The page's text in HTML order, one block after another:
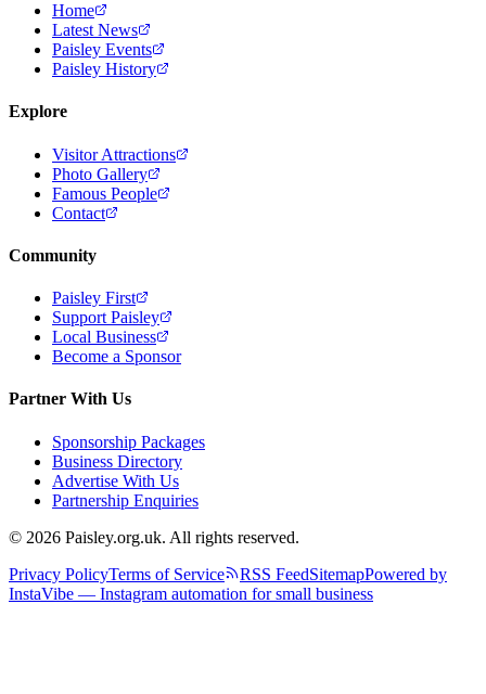
Home
Latest News
Paisley Events
Paisley History
Explore
Visitor Attractions
Photo Gallery
Famous People
Contact
Community
Paisley First
Support Paisley
Local Business
Become a Sponsor
Partner With Us
Sponsorship Packages
Business Directory
Advertise With Us
Partnership Enquiries
© 2026 Paisley.org.uk. All rights reserved.
Privacy PolicyTerms of Service RSS FeedSitemapPowered by
InstaVibe — Instagram automation for small business